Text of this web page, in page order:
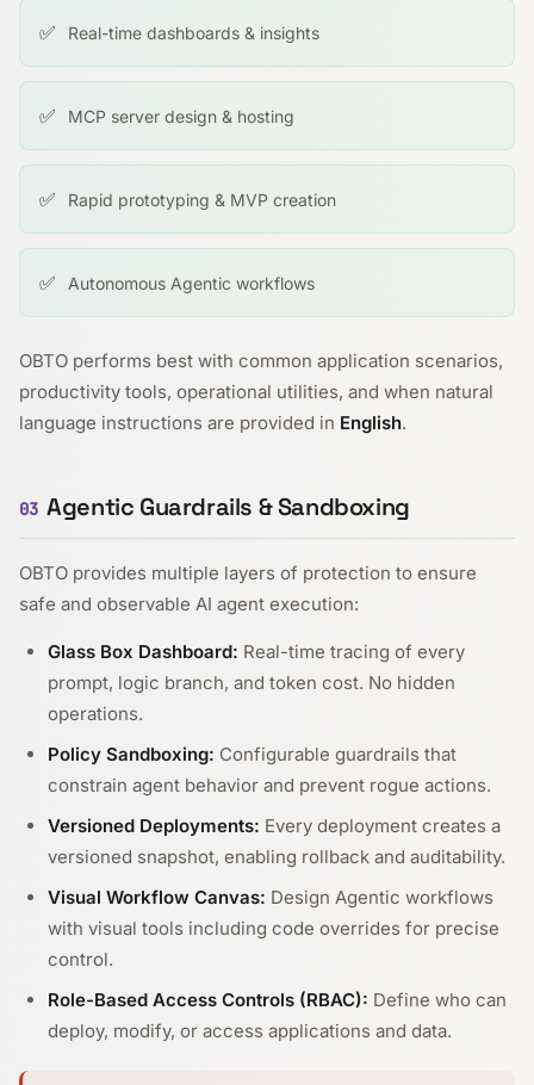
✅ Real-time dashboards & insights
✅ MCP server design & hosting
✅ Rapid prototyping & MVP creation
✅ Autonomous Agentic workflows
OBTO performs best with common application scenarios,
productivity tools, operational utilities, and when natural
language instructions are provided in English.
03 Agentic Guardrails & Sandboxing
OBTO provides multiple layers of protection to ensure
safe and observable AI agent execution:
Glass Box Dashboard: Real-time tracing of every
prompt, logic branch, and token cost. No hidden
operations.
Policy Sandboxing: Configurable guardrails that
constrain agent behavior and prevent rogue actions.
Versioned Deployments: Every deployment creates a
versioned snapshot, enabling rollback and auditability.
Visual Workflow Canvas: Design Agentic workflows
with visual tools including code overrides for precise
control.
Role-Based Access Controls (RBAC): Define who can
deploy, modify, or access applications and data.